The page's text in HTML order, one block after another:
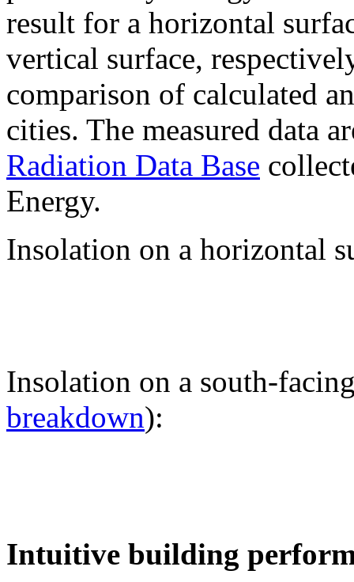
result for a horizontal
vertical surface,
comparison of calculated
cities. The measured data
Radiation Data Base
Energy.
Insolation on a horizontal
Insolation on a south-
breakdown):
Intuitive building